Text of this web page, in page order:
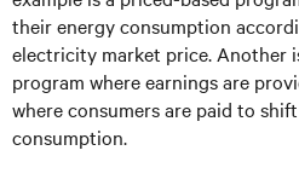
their energy consumption
electricity market price. Another
program where earnings are
where consumers are paid to
consumption.